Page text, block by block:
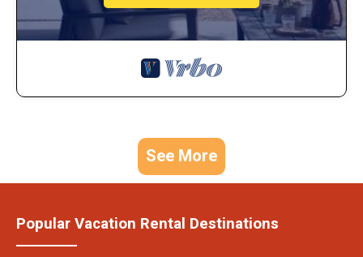
See More
Popular Vacation Rental Destinations